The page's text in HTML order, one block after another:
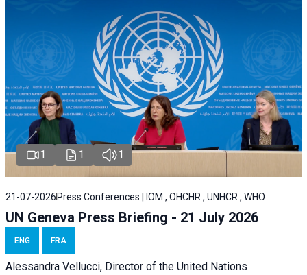
1 1 1
21-07-2026 Press Conferences | IOM , OHCHR , UNHCR , WHO
UN Geneva Press Briefing - 21 July 2026
ENG FRA
Alessandra Vellucci, Director of the United Nations